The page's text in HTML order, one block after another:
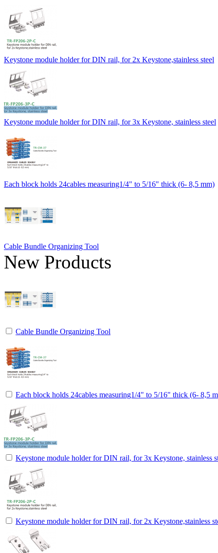
Keystone module holder for DIN rail, for 2x Keystone,stainless steel
Keystone module holder for DIN rail, for 3x Keystone, stainless steel
Each block holds 24cables measuring1/4" to 5/16" thick (6- 8,5 mm)
Cable Bundle Organizing Tool
New Products
Cable Bundle Organizing Tool
Each block holds 24cables measuring1/4" to 5/16" thick (6- 8,5
Keystone module holder for DIN rail, for 3x Keystone, stainless
Keystone module holder for DIN rail, for 2x Keystone,stainless